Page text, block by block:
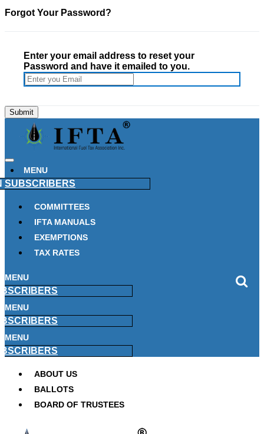
Forgot Your Password?
Enter your email address to reset your
Password and have it emailed to you.
MENU
SUBSCRIBERS
COMMITTEES
IFTA MANUALS
EXEMPTIONS
TAX RATES
MENU
MENU
MENU
ABOUT US
BALLOTS
BOARD OF TRUSTEES